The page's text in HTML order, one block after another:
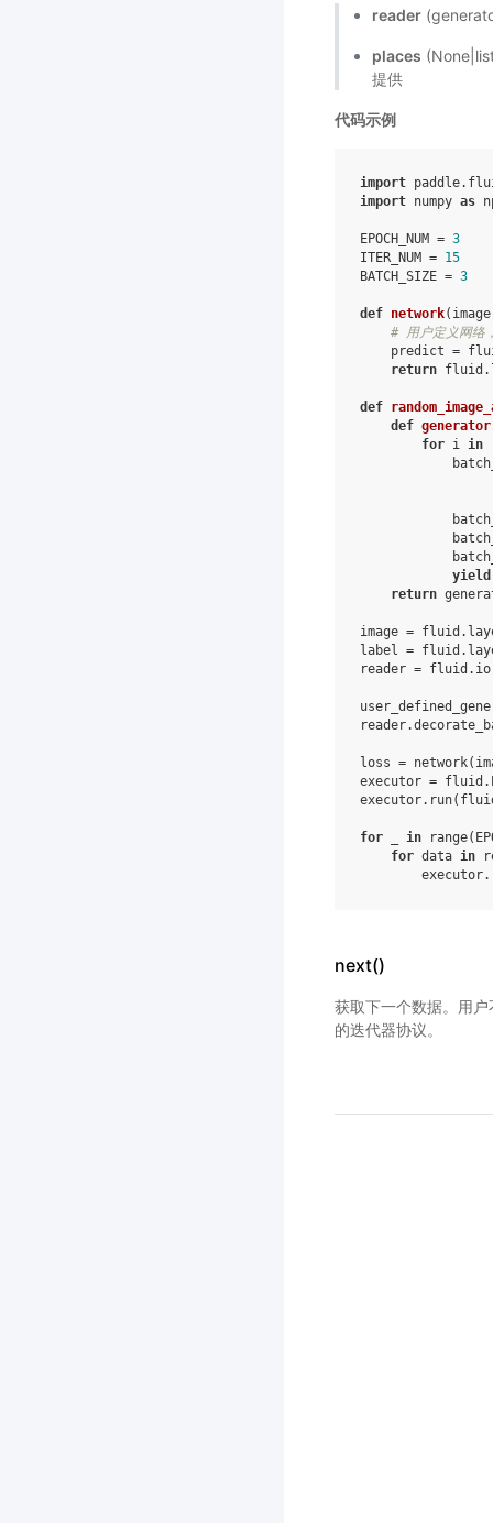
reader
places
提供
代码示例
import
import numpy as
EPOCH_NUM = 3
ITER_NUM = 15
BATCH_SIZE = 3
def network( image
# 用户定义网络
predict =
return fluid .
def
def generator
for i in
yield
return
image = fluid .
label
= fluid .
reader = fluid . io
reader.
loss = network(
executor = fluid .
executor. run(
for in range(
for data in
executor.
next()
获取下一个数据。用
的迭代器协议。